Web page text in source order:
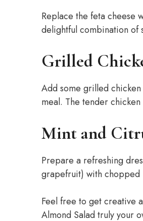
Replace the feta cheese
delightful combination of
Grilled
Add some grilled
meal. The tender
Mint and
Prepare a refreshing
grapefruit) with chopped
Feel free to get creative
Almond Salad truly your